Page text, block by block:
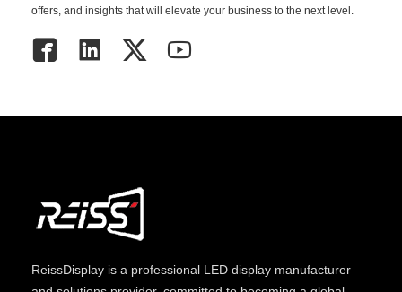
offers, and insights that will elevate your business to the next level.
ReissDisplayis a professional LED display manufacturer